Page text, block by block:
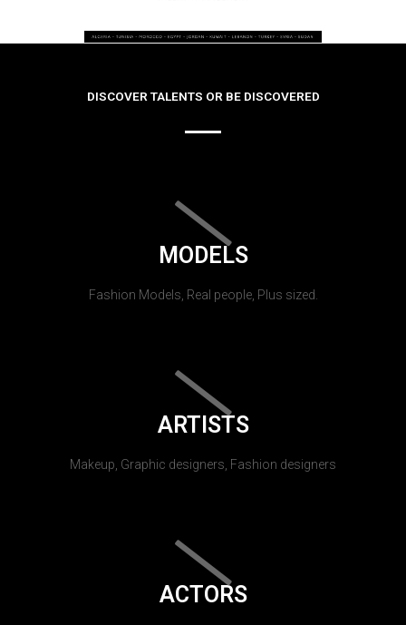
DISCOVER TALENTS OR BE DISCOVERED
MODELS
Fashion Models, Real people, Plus sized.
ARTISTS
Makeup, Graphic designers, Fashion designers
ACTORS